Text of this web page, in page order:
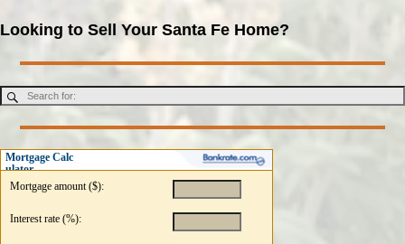
Looking to Sell Your Santa Fe Home?
Mortgage Calc
ulator
Mortgage amount ($):
Interest rate (%):